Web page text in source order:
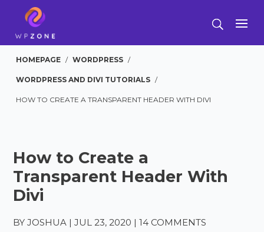
HOMEPAGE / WORDPRESS /
WORDPRESS AND DIVI TUTORIALS /
HOW TO CREATE A TRANSPARENT HEADER WITH DIVI
How to Create a
Transparent Header With
Divi
BYJOSHUA |JUL 23, 2020 |14 COMMENTS